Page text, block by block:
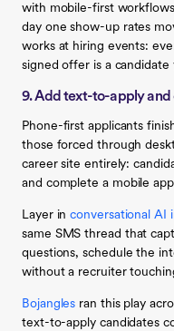
with mobile-first
day one show-up rates
works at hiring events:
signed offer is a candidate
9. Add text-to-apply and
Phone-first applicants
those forced through
career site entirely:
and complete a mobile
Layer inconversational AI
same SMS thread that
questions, schedule the
without a recruiter
Bojangles ran this play
text-to-apply candidates